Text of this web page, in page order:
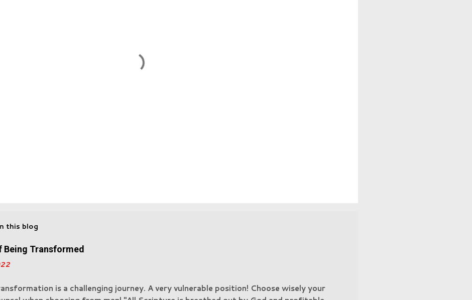
this blog
Being Transformed
is a challenging journey. A very vulnerable position! Choose wisely your